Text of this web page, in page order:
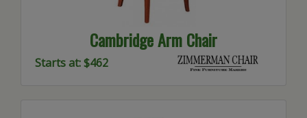
Cambridge Arm Chair
Starts at: $462